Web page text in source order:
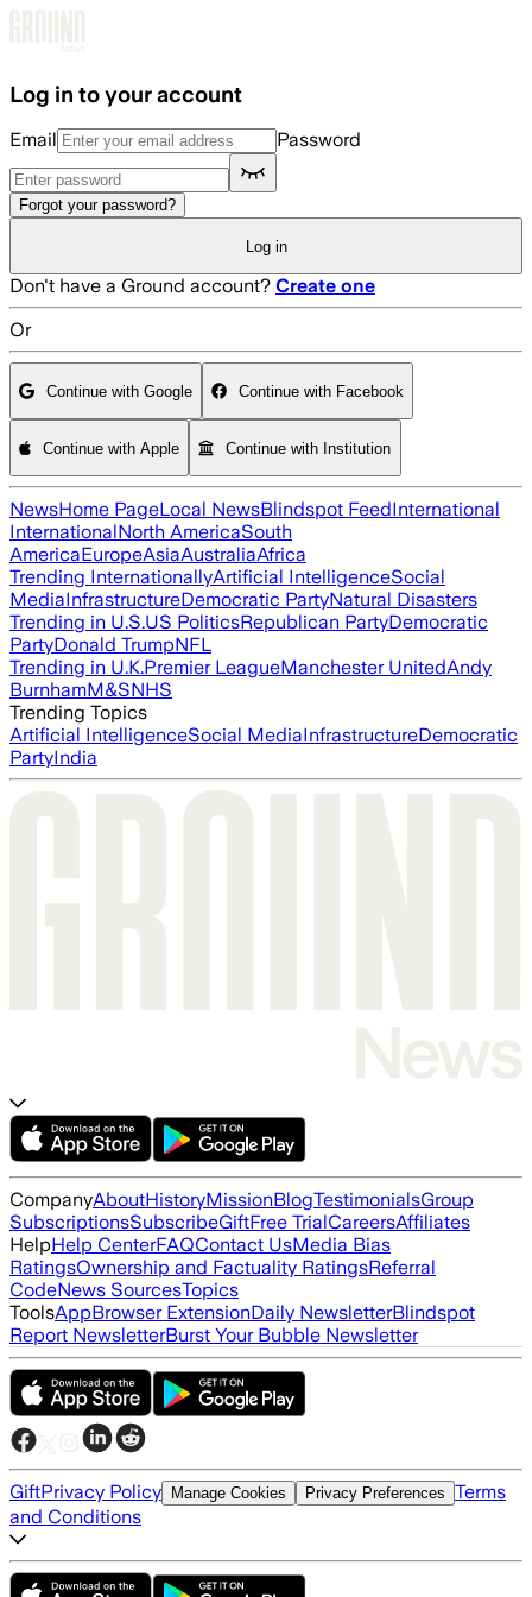
Log in to your account
Email Password
Forgot your password?
Log in
Don't have a Ground account? Create one
Or
Continue with Google Continue with Facebook
Continue with Apple Continue with Institution
NewsHome PageLocal NewsBlindspot FeedInternational
InternationalNorth AmericaSouth
AmericaEuropeAsiaAustraliaAfrica
Trending InternationallyArtificial IntelligenceSocial
MediaInfrastructureDemocratic PartyNatural Disasters
Trending in U.S.US PoliticsRepublican PartyDemocratic
PartyDonald TrumpNFL
Trending in U.K.Premier LeagueManchester UnitedAndy
BurnhamM&SNHS
Trending Topics
Artificial IntelligenceSocial MediaInfrastructureDemocratic
PartyIndia
CompanyAboutHistoryMissionBlogTestimonialsGroup
SubscriptionsSubscribeGiftFree TrialCareersAffiliates
HelpHelp CenterFAQContact UsMedia Bias
RatingsOwnership and Factuality RatingsReferral
CodeNews SourcesTopics
ToolsAppBrowser ExtensionDaily NewsletterBlindspot
Report NewsletterBurst Your Bubble Newsletter
GiftPrivacy Policy Manage Cookies Privacy Preferences Terms
and Conditions